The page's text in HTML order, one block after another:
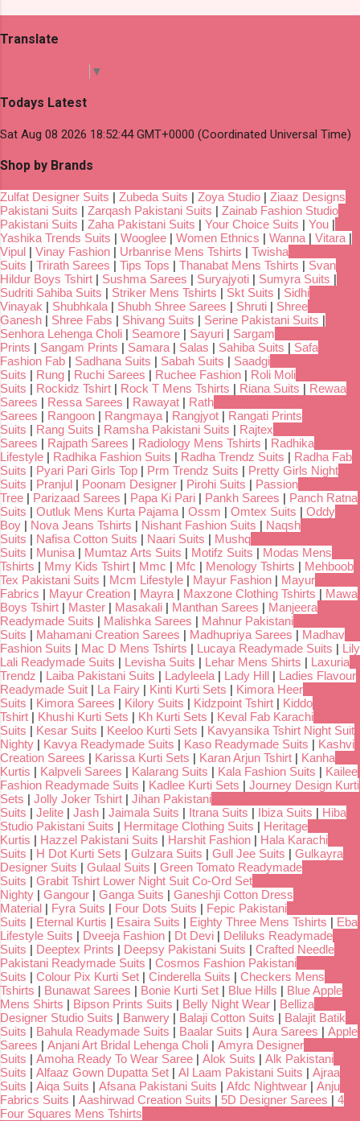
Translate
▼
Todays Latest
Sat Aug 08 2026 18:52:44 GMT+0000 (Coordinated Universal Time)
Shop by Brands
Zulfat Designer Suits | Zubeda Suits | Zoya Studio | Ziaaz Designs
Pakistani Suits | Zarqash Pakistani Suits | Zainab Fashion Studio
Pakistani Suits | Zaha Pakistani Suits | Your Choice Suits | You |
Yashika Trends Suits | Wooglee | Women Ethnics | Wanna | Vitara |
Vipul | Vinay Fashion | Urbanrise Mens Tshirts | Twisha
Suits | Trirath Sarees | Tips Tops | Thanabat Mens Tshirts | Svan
Hildur Boys Tshirt | Sushma Sarees | Suryajyoti | Sumyra Suits |
Sudriti Sahiba Suits | Striker Mens Tshirts | Skt Suits | Sidhi
Vinayak | Shubhkala | Shubh Shree Sarees | Shruti | Shree
Ganesh | Shree Fabs | Shivang Suits | Serine Pakistani Suits |
Senhora Lehenga Choli | Seamore | Sayuri | Sargam
Prints | Sangam Prints | Samara | Salas | Sahiba Suits | Safa
Fashion Fab | Sadhana Suits | Sabah Suits | Saadgi
Suits | Rung | Ruchi Sarees | Ruchee Fashion | Roli Moli
Suits | Rockidz Tshirt | Rock T Mens Tshirts | Riana Suits | Rewaa
Sarees | Ressa Sarees | Rawayat | Rath
Sarees | Rangoon | Rangmaya | Rangjyot | Rangati Prints
Suits | Rang Suits | Ramsha Pakistani Suits | Rajtex
Sarees | Rajpath Sarees | Radiology Mens Tshirts | Radhika
Lifestyle | Radhika Fashion Suits | Radha Trendz Suits | Radha Fab
Suits | Pyari Pari Girls Top | Prm Trendz Suits | Pretty Girls Night
Suits | Pranjul | Poonam Designer | Pirohi Suits | Passion
Tree | Parizaad Sarees | Papa Ki Pari | Pankh Sarees | Panch Ratna
Suits | Outluk Mens Kurta Pajama | Ossm | Omtex Suits | Oddy
Boy | Nova Jeans Tshirts | Nishant Fashion Suits | Naqsh
Suits | Nafisa Cotton Suits | Naari Suits | Mushq
Suits | Munisa | Mumtaz Arts Suits | Motifz Suits | Modas Mens
Tshirts | Mmy Kids Tshirt | Mmc | Mfc | Menology Tshirts | Mehboob
Tex Pakistani Suits | Mcm Lifestyle | Mayur Fashion | Mayur
Fabrics | Mayur Creation | Mayra | Maxzone Clothing Tshirts | Mawa
Boys Tshirt | Master | Masakali | Manthan Sarees | Manjeera
Readymade Suits | Malishka Sarees | Mahnur Pakistani
Suits | Mahamani Creation Sarees | Madhupriya Sarees | Madhav
Fashion Suits | Mac D Mens Tshirts | Lucaya Readymade Suits | Lily
Lali Readymade Suits | Levisha Suits | Lehar Mens Shirts | Laxuria
Trendz | Laiba Pakistani Suits | Ladyleela | Lady Hill | Ladies Flavour
Readymade Suit | La Fairy | Kinti Kurti Sets | Kimora Heer
Suits | Kimora Sarees | Kilory Suits | Kidzpoint Tshirt | Kiddo
Tshirt | Khushi Kurti Sets | Kh Kurti Sets | Keval Fab Karachi
Suits | Kesar Suits | Keeloo Kurti Sets | Kavyansika Tshirt Night Suit
Nighty | Kavya Readymade Suits | Kaso Readymade Suits | Kashvi
Creation Sarees | Karissa Kurti Sets | Karan Arjun Tshirt | Kanha
Kurtis | Kalpveli Sarees | Kalarang Suits | Kala Fashion Suits | Kailee
Fashion Readymade Suits | Kadlee Kurti Sets | Journey Design Kurti
Sets | Jolly Joker Tshirt | Jihan Pakistani
Suits | Jelite | Jash | Jaimala Suits | Itrana Suits | Ibiza Suits | Hiba
Studio Pakistani Suits | Hermitage Clothing Suits | Heritage
Kurtis | Hazzel Pakistani Suits | Harshit Fashion | Hala Karachi
Suits | H Dot Kurti Sets | Gulzara Suits | Gull Jee Suits | Gulkayra
Designer Suits | Gulaal Suits | Green Tomato Readymade
Suits | Grabit Tshirt Lower Night Suit Co-Ord Set
Nighty | Gangour | Ganga Suits | Ganeshji Cotton Dress
Material | Fyra Suits | Four Dots Suits | Fepic Pakistani
Suits | Eternal Kurtis | Esaira Suits | Eighty Three Mens Tshirts | Eba
Lifestyle Suits | Dveeja Fashion | Dt Devi | Deliluks Readymade
Suits | Deeptex Prints | Deepsy Pakistani Suits | Crafted Needle
Pakistani Readymade Suits | Cosmos Fashion Pakistani
Suits | Colour Pix Kurti Set | Cinderella Suits | Checkers Mens
Tshirts | Bunawat Sarees | Bonie Kurti Set | Blue Hills | Blue Apple
Mens Shirts | Bipson Prints Suits | Belly Night Wear | Belliza
Designer Studio Suits | Banwery | Balaji Cotton Suits | Balajit Batik
Suits | Bahula Readymade Suits | Baalar Suits | Aura Sarees | Apple
Sarees | Anjani Art Bridal Lehenga Choli | Amyra Designer
Suits | Amoha Ready To Wear Saree | Alok Suits | Alk Pakistani
Suits | Alfaaz Gown Dupatta Set | Al Laam Pakistani Suits | Ajraa
Suits | Aiqa Suits | Afsana Pakistani Suits | Afdc Nightwear | Anju
Fabrics Suits | Aashirwad Creation Suits | 5D Designer Sarees | 4
Four Squares Mens Tshirts